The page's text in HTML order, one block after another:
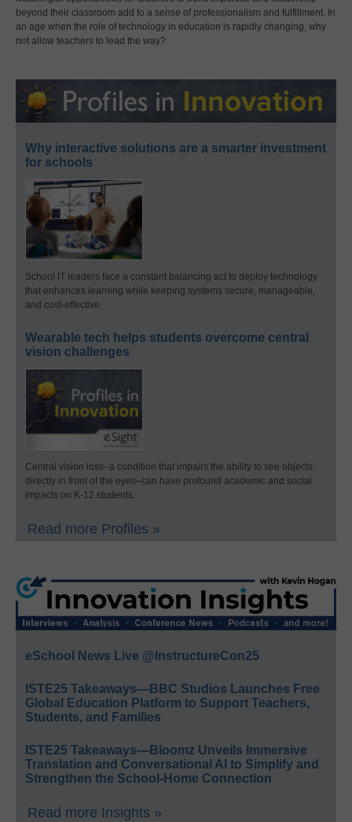
beyond their classroom add to a sense of professionalism and fulfillment. In
an age when the role of technology in education is rapidly changing, why
not allow teachers to lead the way?
Why interactive solutions are a smarter investment
for schools
School IT leaders face a constant balancing act to deploy technology
that enhances learning while keeping systems secure, manageable,
and cost-effective.
Wearable tech helps students overcome central
vision challenges
Central vision loss–a condition that impairs the ability to see objects
directly in front of the eyes–can have profound academic and social
impacts on K-12 students.
Read more Profiles »
eSchool News Live @InstructureCon25
ISTE25 Takeaways—BBC Studios Launches Free
Global Education Platform to Support Teachers,
Students, and Families
ISTE25 Takeaways—Bloomz Unveils Immersive
Translation and Conversational AI to Simplify and
Strengthen the School-Home Connection
Read more Insights »